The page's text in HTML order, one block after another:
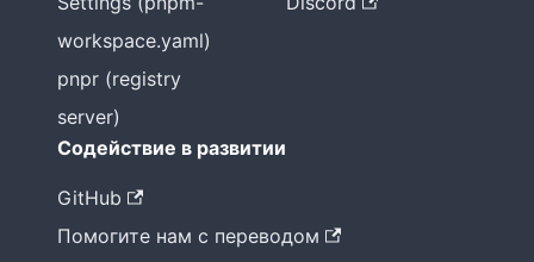
workspace.yaml)
pnpr (registry
server)
Содействие в развитии
GitHub
Помогите нам с переводом